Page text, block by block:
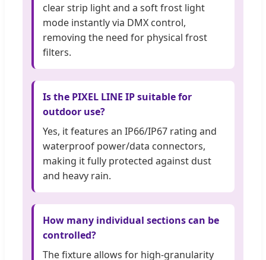
clear strip light and a soft frost light
mode instantly via DMX control,
removing the need for physical frost
filters.
Is the PIXEL LINE IP suitable for
outdoor use?
Yes, it features an IP66/IP67 rating and
waterproof power/data connectors,
making it fully protected against dust
and heavy rain.
How many individual sections can be
controlled?
The fixture allows for high-granularity